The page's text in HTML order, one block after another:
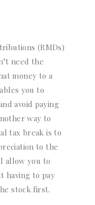
(RMDs)
need the
money to a
you to
avoid paying
way to
tax break is to
to the
allow you to
having to pay
stock first.